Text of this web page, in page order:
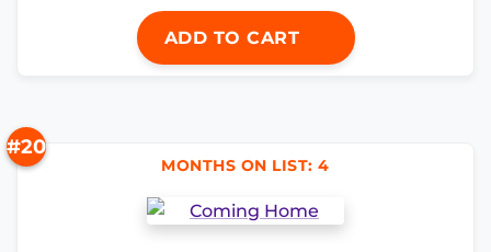
ADD TO CART
#20
MONTHS ON LIST: 4